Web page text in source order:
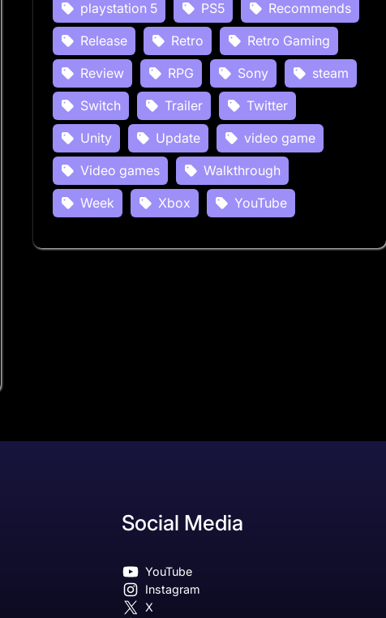
playstation 5
PS5
Recommends
Release
Retro
Retro Gaming
Review
RPG Sony
steam
Switch
Trailer
Twitter
Unity
Update
video game
Video games
Walkthrough
Week
Xbox YouTube
Social Media
YouTube
Instagram
X